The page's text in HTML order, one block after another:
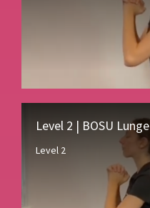
Level 2 | BOSU Lunge
Level 2